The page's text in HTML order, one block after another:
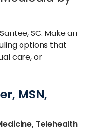
SC. Make an
options that
care, or
MSN,
Telehealthin